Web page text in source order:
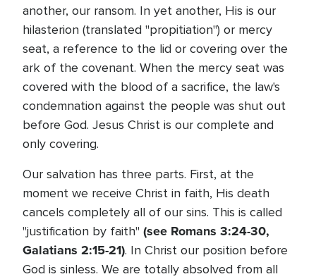
another, our ransom. In yet another, His is our
hilasterion (translated "propitiation") or mercy
seat, a reference to the lid or covering over the
ark of the covenant. When the mercy seat was
covered with the blood of a sacrifice, the law's
condemnation against the people was shut out
before God. Jesus Christ is our complete and
only covering.
Our salvation has three parts. First, at the
moment we receive Christ in faith, His death
cancels completely all of our sins. This is called
"justification by faith" (see Romans 3:24-30,
Galatians 2:15-21). In Christ our position before
God is sinless. We are totally absolved from all